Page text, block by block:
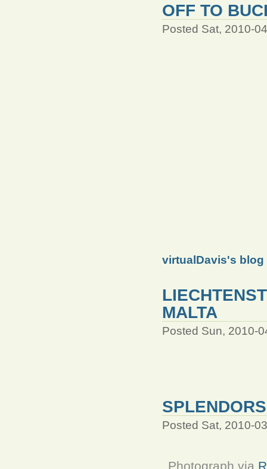
OFF TO
Posted Sat, 2010-
virtualDavis's blog
MALTA
Posted Sun, 2010-
Posted Sat, 2010-
Photograph via